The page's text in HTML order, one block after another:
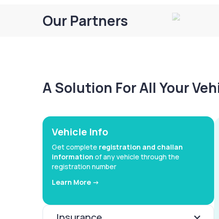
Our Partners
A Solution For All Your
Vehicle Info
Get complete registration and challan
information of any vehicle through the
registration number
Learn More ->